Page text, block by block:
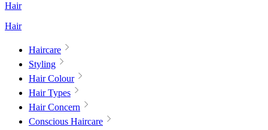
Hair
Hair
Haircare
Styling
Hair Colour
Hair Types
Hair Concern
Conscious Haircare